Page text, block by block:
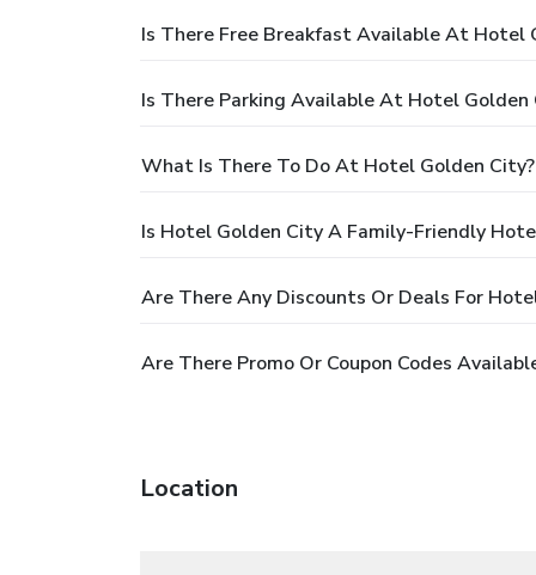
Is There Free Breakfast Available At Hotel
Is There Parking Available At Hotel Golden
What Is There To Do At Hotel Golden City?
Is Hotel Golden City A Family-Friendly
Are There Any Discounts Or Deals For
Are There Promo Or Coupon Codes
Location